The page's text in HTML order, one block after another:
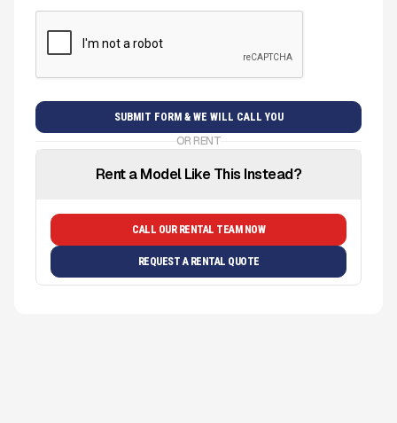
OR RENT
Rent a Model Like This Instead?
CALL OUR RENTAL TEAM NOW
REQUEST A RENTAL QUOTE